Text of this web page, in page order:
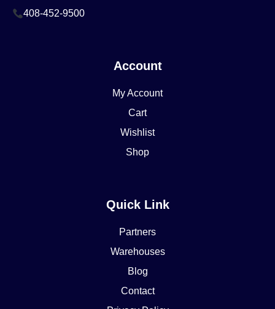
408-452-9500
Account
My Account
Cart
Wishlist
Shop
Quick Link
Partners
Warehouses
Blog
Contact